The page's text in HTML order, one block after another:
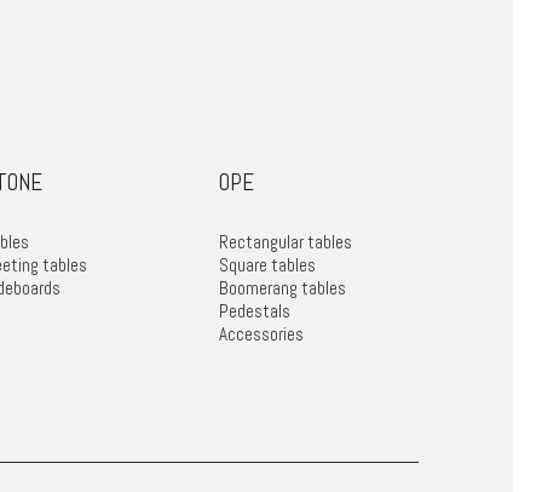
tables
OPE
Rectangular tables
Square tables
Boomerang tables
Pedestals
Accessories